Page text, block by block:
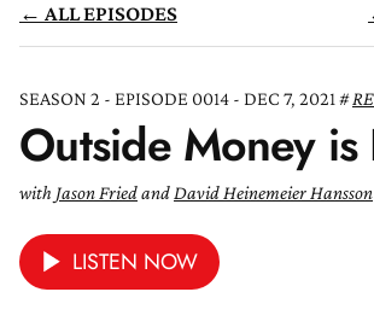
← ALL EPISODES
SEASON 2 - EPISODE 0014 - DEC 7, 2021
Outside Money is
with Jason FriedandDavid Heinemeier Hansson
LISTEN NOW